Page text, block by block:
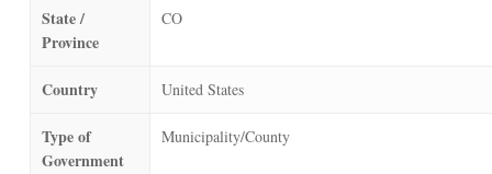
State /
Province
CO
Country United States
Type of
Government
Municipality/County